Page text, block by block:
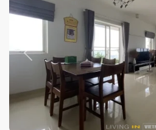
Previous